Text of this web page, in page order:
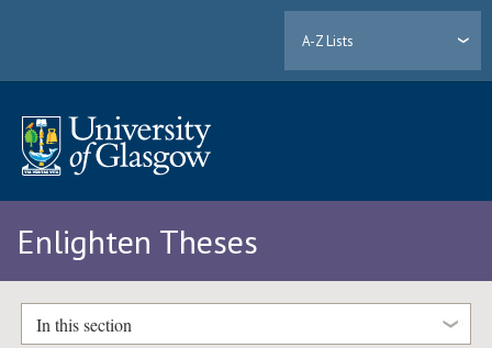
A-Z Lists
Enlighten Theses
In this section